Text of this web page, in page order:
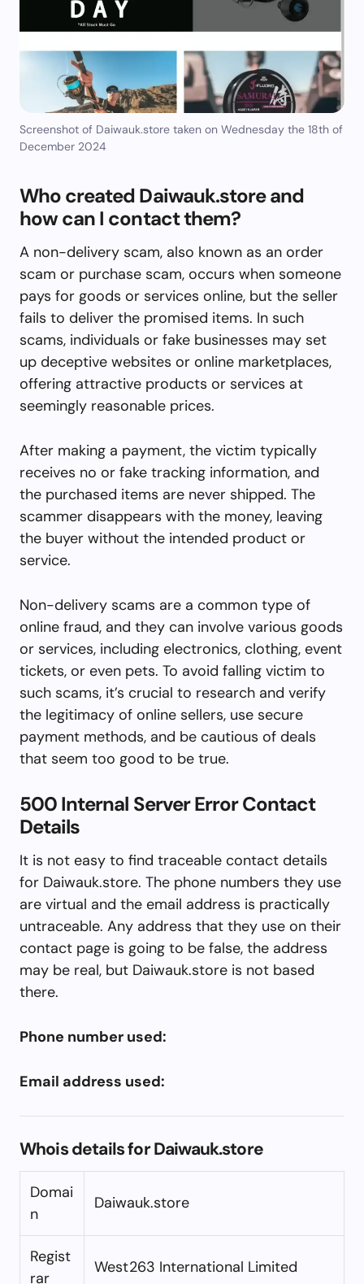
Screenshot of Daiwauk.store taken on Wednesday the 18th of
December 2024
Who created Daiwauk.store and
how can I contact them?
A non-delivery scam, also known as an order
scam or purchase scam, occurs when someone
pays for goods or services online, but the seller
fails to deliver the promised items. In such
scams, individuals or fake businesses may set
up deceptive websites or online marketplaces,
offering attractive products or services at
seemingly reasonable prices.
After making a payment, the victim typically
receives no or fake tracking information, and
the purchased items are never shipped. The
scammer disappears with the money, leaving
the buyer without the intended product or
service.
Non-delivery scams are a common type of
online fraud, and they can involve various goods
or services, including electronics, clothing, event
tickets, or even pets. To avoid falling victim to
such scams, it’s crucial to research and verify
the legitimacy of online sellers, use secure
payment methods, and be cautious of deals
that seem too good to be true.
500 Internal Server Error Contact
Details
It is not easy to find traceable contact details
for Daiwauk.store. The phone numbers they use
are virtual and the email address is practically
untraceable. Any address that they use on their
contact page is going to be false, the address
may be real, but Daiwauk.store is not based
there.
Phone number used:
Email address used:
Whois details for Daiwauk.store
Domai
n
Daiwauk.store
Regist
rar
West263 International Limited